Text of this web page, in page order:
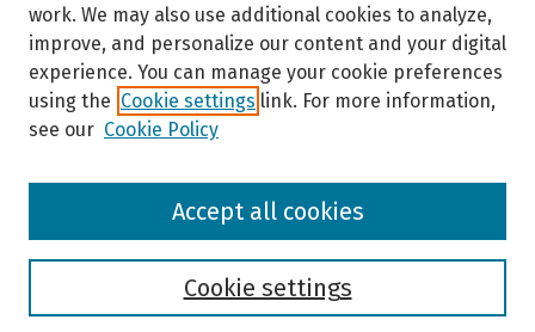
Browse
work. We may also use additional cookies to analyze,
improve, and personalize our content and your digital
experience. You can manage your cookie preferences
using the Cookie settings link. For more information,
see our Cookie Policy
Cookie settings
Accept all cookies